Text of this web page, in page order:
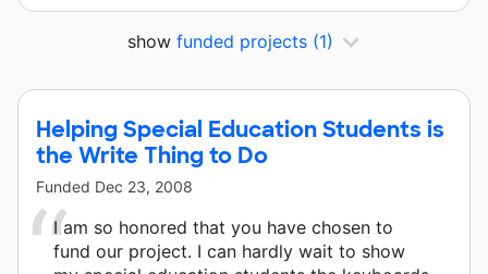
show funded projects (1)
Helping Special Education Students is
the Write Thing to Do
Funded Dec 23, 2008
I am so honored that you have chosen to
fund our project. I can hardly wait to show